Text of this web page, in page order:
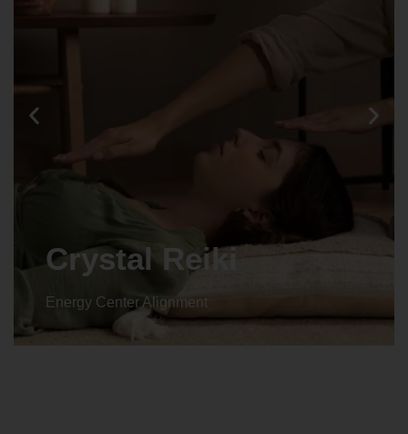
Animal reiki
Energy Center Alignment